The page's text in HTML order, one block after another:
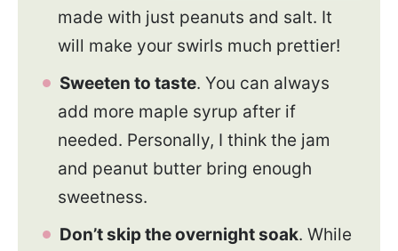
made with just peanuts and salt. It
will make your swirls much prettier!
Sweeten to taste. You can always
add more maple syrup after if
needed. Personally, I think the jam
and peanut butter bring enough
sweetness.
Don’t skip the overnight soak. While